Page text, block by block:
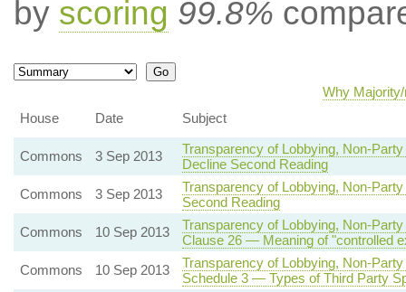
by scoring 99.8%
Why
House
Date Subject
Commons 3 Sep 2013
Transparency of Lobbying, Non-
Decline Second Reading
Commons
3 Sep 2013
Transparency of Lobbying, Non-
Second Reading
Commons
10 Sep 2013
Transparency of Lobbying, Non-
Clause 26 — Meaning of "controlled
Commons
10 Sep 2013
Transparency of Lobbying, Non-
Schedule 3 — Types of Third Party